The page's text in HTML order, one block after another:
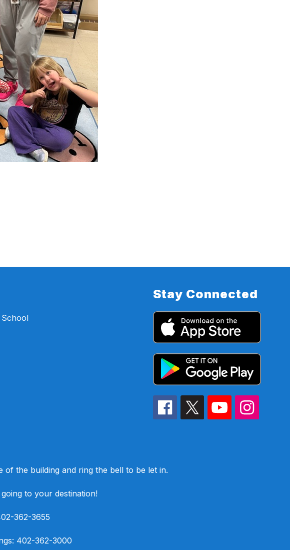
School
Stay Connected
of the building and ring the bell to be let in.
to your destination!
362-3655
402-362-3000